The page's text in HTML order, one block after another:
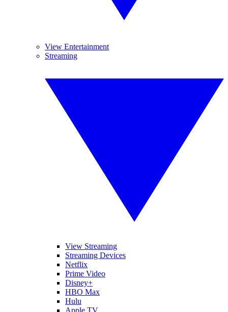
View Entertainment
Streaming
View Streaming
Streaming Devices
Netflix
Prime Video
Disney+
HBO Max
Hulu
Apple TV